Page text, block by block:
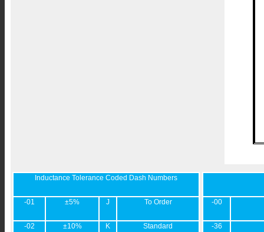
Inductance Tolerance Coded Dash Numbers
-01 ±5% J To Order
-02 ±10% K Standard
-00
-36